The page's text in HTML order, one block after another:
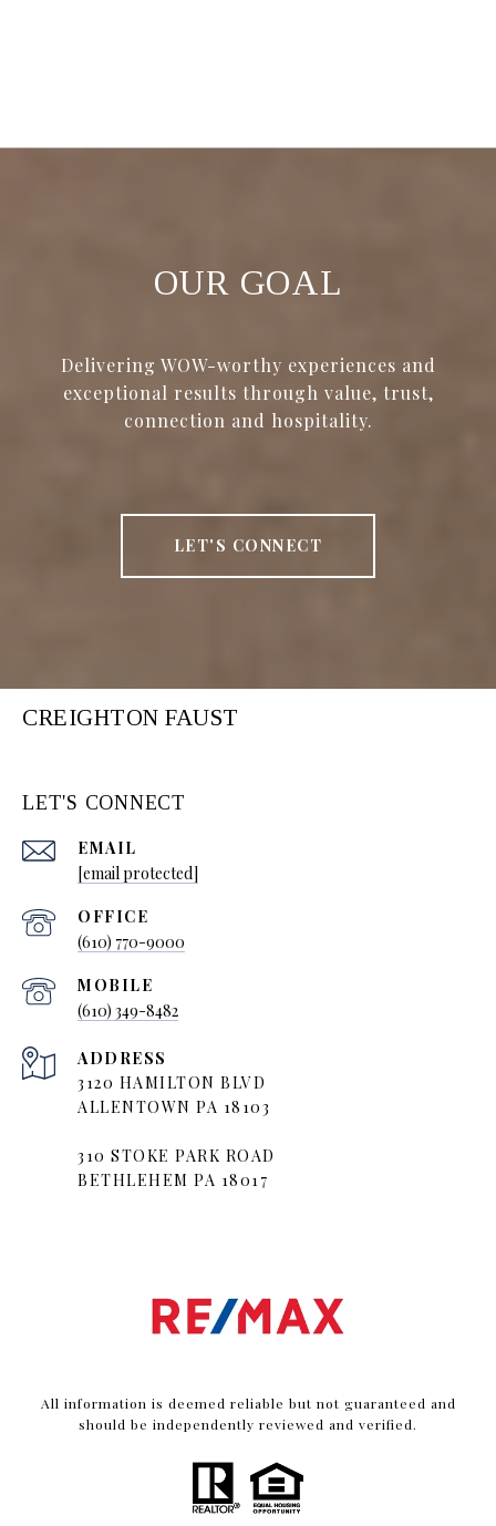
OUR GOAL
Delivering WOW-worthy experiences and
exceptional results through value, trust,
connection and hospitality.
LET'S CONNECT
CREIGHTON FAUST
LET'S CONNECT
EMAIL
[email protected]
(610) 770-9000
(610) 349-8482
ADDRESS
3120 HAMILTON BLVD
ALLENTOWN PA 18103
310 STOKE PARK ROAD
BETHLEHEM PA 18017
All information is deemed reliable but not guaranteed and
should be independently reviewed and verified.